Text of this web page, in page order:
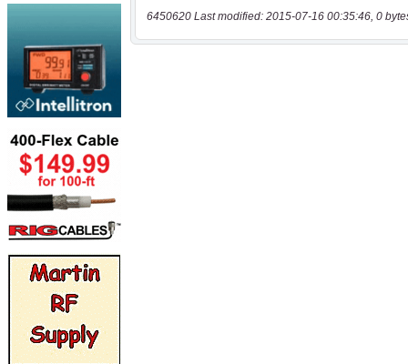
6450620 Last modified: 2015-07-16 00:35:46, 0